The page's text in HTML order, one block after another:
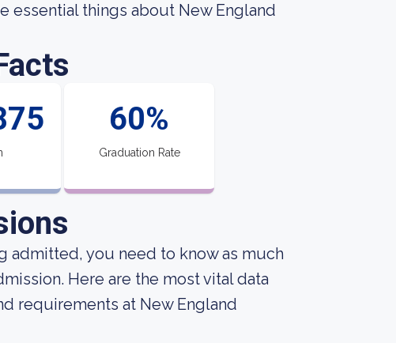
essential things about New England
60%
Graduation Rate
admitted, you need to know as much
Here are the most vital data
requirements at New England